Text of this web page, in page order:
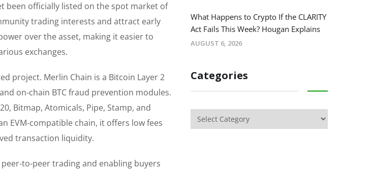
been officially listed on the spot market of
trading interests and attract early
over the asset, making it easier to
exchanges.
project. Merlin Chain is a Bitcoin Layer 2
on-chain BTC fraud prevention modules.
Bitmap, Atomicals, Pipe, Stamp, and
EVM-compatible chain, it offers low fees
transaction liquidity.
to-peer trading and enabling buyers
What Happens to Crypto If the CLARITY
Act Fails This Week? Hougan Explains
AUGUST 6, 2026
Categories